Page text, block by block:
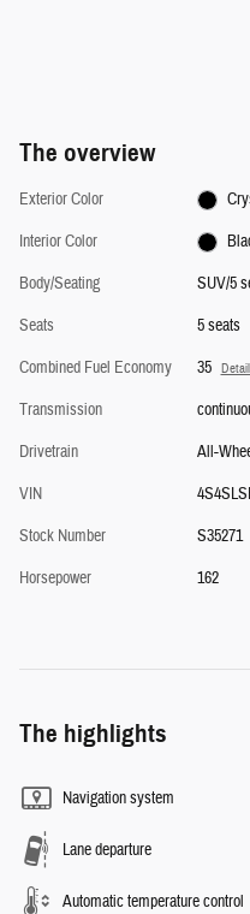
The overview
Exterior Color
Interior Color
Body/Seating
SUV/5
Seats
5 seats
Combined Fuel Economy
35
Transmission
Drivetrain
All-
VIN
Stock Number
S35271
Horsepower
162
The highlights
Navigation system
Lane departure
Automatic temperature control